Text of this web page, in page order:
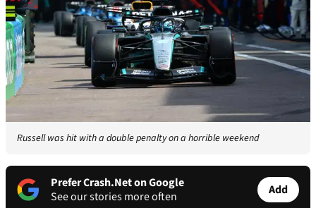
Russell was hit with a double penalty on a horrible weekend
Prefer Crash.Net on Google
See our stories more often
Add